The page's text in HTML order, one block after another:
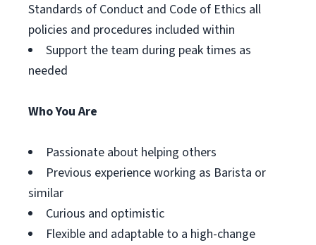
Standards of Conduct and Code of Ethics all
policies and procedures included within
Support the team during peak times as
needed
Who You Are
Passionate about helping others
Previous experience working as Barista or
similar
Curious and optimistic
Flexible and adaptable to a high-change